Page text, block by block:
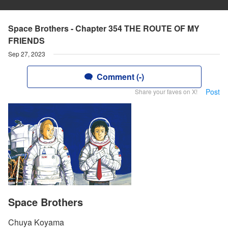
Space Brothers - Chapter 354 THE ROUTE OF MY
FRIENDS
Sep 27, 2023
Comment (-)
Share your faves on X! Post
Space Brothers
Chuya Koyama